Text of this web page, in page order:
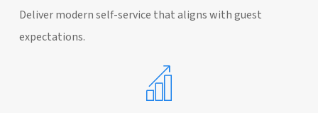
Deliver modern self-service that aligns with guest
expectations.